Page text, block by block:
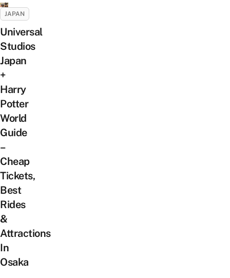
JAPAN
Universal
Studios
Japan
+
Harry
Potter
World
Guide
–
Cheap
Tickets,
Best
Rides
&
Attractions
In
Osaka